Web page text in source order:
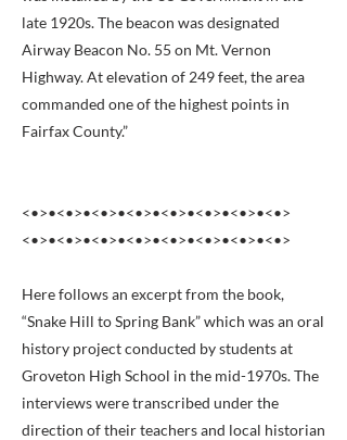
late 1920s. The beacon was designated
Airway Beacon No. 55 on Mt. Vernon
Highway. At elevation of 249 feet, the area
commanded one of the highest points in
Fairfax County.”
<•>•<•>•<•>•<•>•<•>•<•>•<•>•<•>
<•>•<•>•<•>•<•>•<•>•<•>•<•>•<•>
Here follows an excerpt from the book,
“Snake Hill to Spring Bank” which was an oral
history project conducted by students at
Groveton High School in the mid-1970s. The
interviews were transcribed under the
direction of their teachers and local historian